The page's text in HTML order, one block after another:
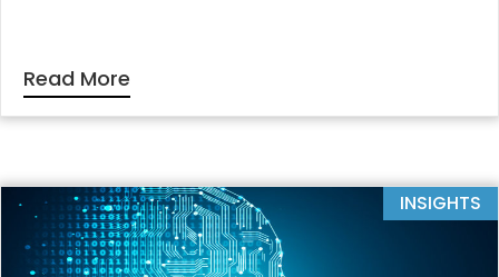
Read More
INSIGHTS